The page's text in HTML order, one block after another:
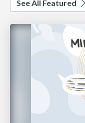
See All Featured